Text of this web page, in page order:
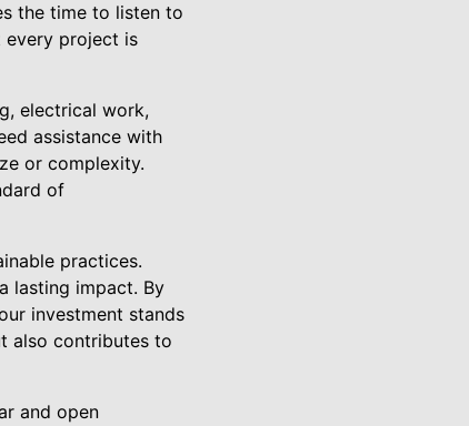
the time to listen to
every project is
electrical work,
assistance with
or complexity.
of
practices.
lasting impact. By
investment stands
also contributes to
and open